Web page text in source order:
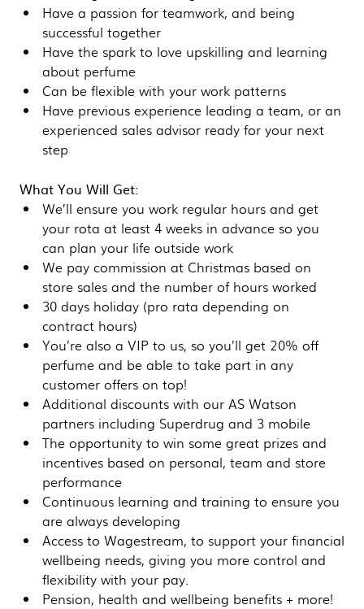
Have a passion for teamwork, and being
successful together
Have the spark to love upskilling and learning
about perfume
Can be flexible with your work patterns
Have previous experience leading a team, or an
experienced sales advisor ready for your next
step
What You Will Get:
We’ll ensure you work regular hours and get
your rota at least 4 weeks in advance so you
can plan your life outside work
We pay commission at Christmas based on
store sales and the number of hours worked
30 days holiday (pro rata depending on
contract hours)
You’re also a VIP to us, so you’ll get 20% off
perfume and be able to take part in any
customer offers on top!
Additional discounts with our AS Watson
partners including Superdrug and 3 mobile
The opportunity to win some great prizes and
incentives based on personal, team and store
performance
Continuous learning and training to ensure you
are always developing
Access to Wagestream, to support your financial
wellbeing needs, giving you more control and
flexibility with your pay.
Pension, health and wellbeing benefits + more!